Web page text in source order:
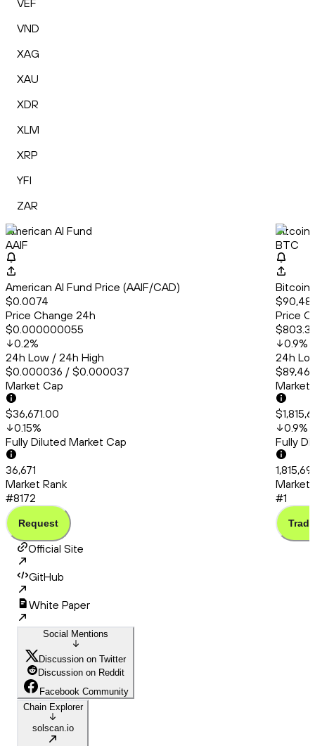
VEF
VND
XAG
XAU
XDR
XLM
XRP
YFI
ZAR
American AI Fund
AAIF
American AI Fund Price (AAIF/CAD)
$0.0074
Price Change 24h
$0.000000055
0.2%
24h Low / 24h High
$0.000036 / $0.000037
Market Cap
$36,671.00
0.15%
Fully Diluted Market Cap
36,671
Market Rank
#8172
Request
Bitcoin
BTC
Bitcoin
Price
0.9%
24h
Market
0.9%
Fully
Market
#1
Trade
Official Site
GitHub
White Paper
Social Mentions
Discussion on Twitter
Discussion on Reddit
Facebook Community
Chain Explorer
solscan.io